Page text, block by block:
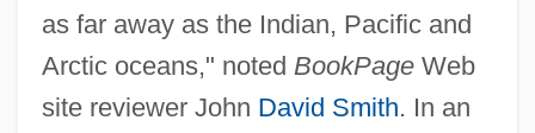
as far away as the Indian, Pacific and
Arctic oceans," noted BookPageWeb
site reviewer John David Smith. In an